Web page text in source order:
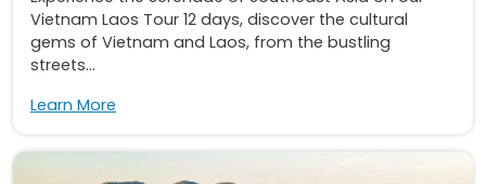
Vietnam Laos Tour 12 days, discover the cultural
gems of Vietnam and Laos, from the bustling
streets...
Learn More